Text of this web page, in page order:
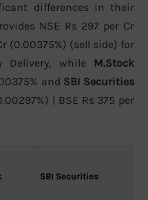
differences in their
NSE Rs 297 per Cr
(0.00375%) (sell side) for
Delivery, while M.Stock
and SBI Securities
| BSE Rs 375 per
SBI Securities